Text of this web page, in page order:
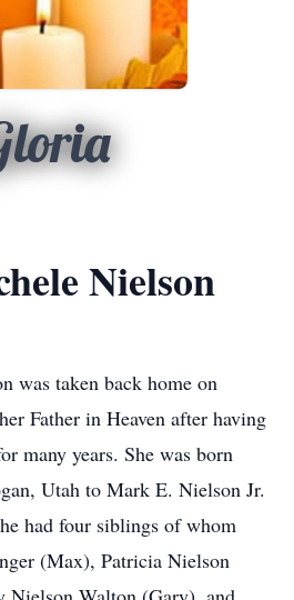
Nielson
was taken back home on
Father in Heaven after having
many years. She was born
Utah to Mark E. Nielson Jr.
had four siblings of whom
(Max), Patricia Nielson